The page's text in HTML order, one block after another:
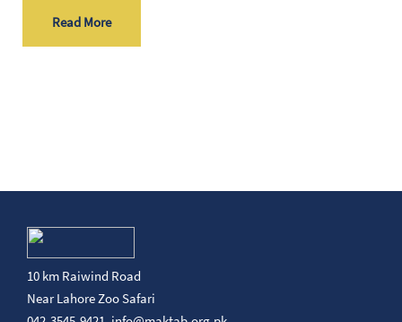
Read More
10 km Raiwind Road
Near Lahore Zoo Safari